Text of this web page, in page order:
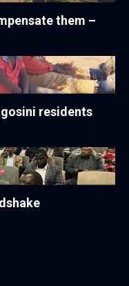
them –
residents